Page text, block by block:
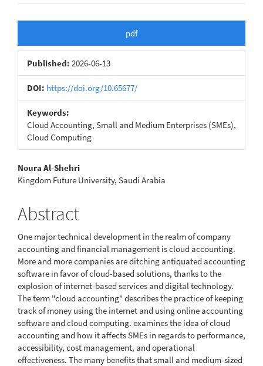
Sidebar
pdf
Published: 2026-06-13
DOI: https://doi.org/10.65677/
Keywords:
Cloud Accounting, Small and Medium Enterprises (SMEs),
Cloud Computing
Main
Article
Content
Noura Al-Shehri
Kingdom Future University, Saudi Arabia
Abstract
One major technical development in the realm of company
accounting and financial management is cloud accounting.
More and more companies are ditching antiquated accounting
software in favor of cloud-based solutions, thanks to the
explosion of internet-based services and digital technology.
The term "cloud accounting" describes the practice of keeping
track of money using the internet and using online accounting
software and cloud computing. examines the idea of cloud
accounting and how it affects SMEs in regards to performance,
accessibility, cost management, and operational
effectiveness. The many benefits that small and medium-sized